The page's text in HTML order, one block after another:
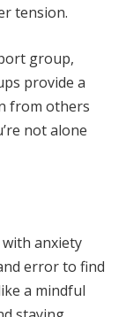
tension.
group,
provide a
from others
not alone
anxiety
error to find
a mindful